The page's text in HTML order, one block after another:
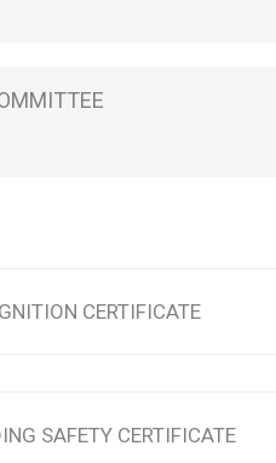
CERTIFICATE
SAFETY CERTIFICATE